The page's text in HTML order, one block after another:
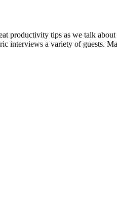
productivity tips as we talk
interviews a variety of guests.